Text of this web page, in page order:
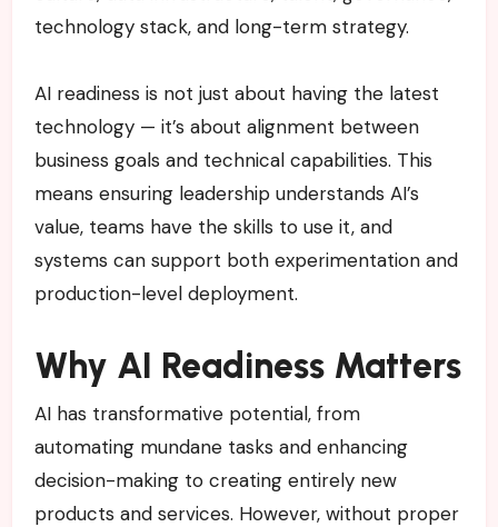
technology stack, and long-term strategy.
AI readiness is not just about having the latest
technology — it’s about alignment between
business goals and technical capabilities. This
means ensuring leadership understands AI’s
value, teams have the skills to use it, and
systems can support both experimentation and
production-level deployment.
Why AI Readiness Matters
AI has transformative potential, from
automating mundane tasks and enhancing
decision-making to creating entirely new
products and services. However, without proper